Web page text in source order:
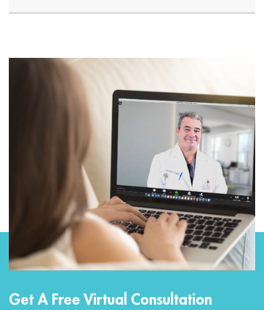
Get A Free Virtual Consultation